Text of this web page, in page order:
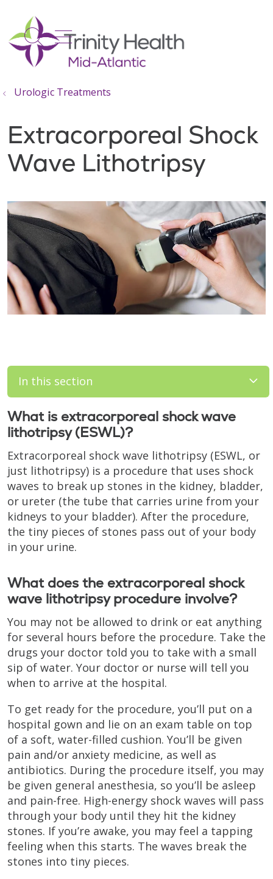
search
show off canvas menu
Urologic Treatments
Extracorporeal Shock
Wave Lithotripsy
In this section
What is extracorporeal shock wave
lithotripsy (ESWL)?
Extracorporeal shock wave lithotripsy (ESWL, or
just lithotripsy) is a procedure that uses shock
waves to break up stones in the kidney, bladder,
or ureter (the tube that carries urine from your
kidneys to your bladder). After the procedure,
the tiny pieces of stones pass out of your body
in your urine.
What does the extracorporeal shock
wave lithotripsy procedure involve?
You may not be allowed to drink or eat anything
for several hours before the procedure. Take the
drugs your doctor told you to take with a small
sip of water. Your doctor or nurse will tell you
when to arrive at the hospital.
To get ready for the procedure, you’ll put on a
hospital gown and lie on an exam table on top
of a soft, water-filled cushion. You’ll be given
pain and/or anxiety medicine, as well as
antibiotics. During the procedure itself, you may
be given general anesthesia, so you’ll be asleep
and pain-free. High-energy shock waves will pass
through your body until they hit the kidney
stones. If you’re awake, you may feel a tapping
feeling when this starts. The waves break the
stones into tiny pieces.